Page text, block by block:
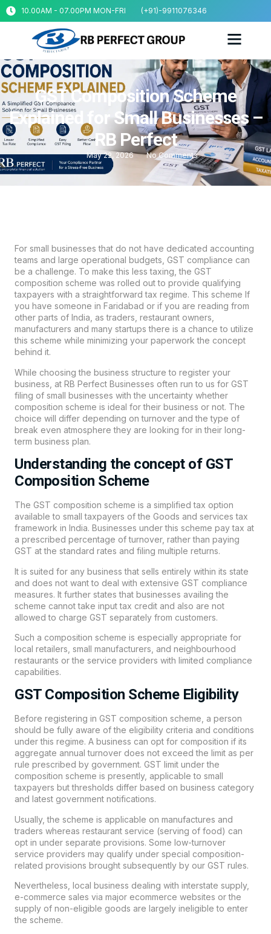
10.00AM - 07.00PM MON-FRI (+91)-9911076346
GST Composition Scheme
Explained for Small Businesses –
RB Perfect
May 22, 2026 No Comments
For small businesses that do not have dedicated accounting
teams and large operational budgets, GST compliance can
be a challenge. To make this less taxing, the GST
composition scheme was rolled out to provide qualifying
taxpayers with a straightforward tax regime. This scheme If
you have someone in Faridabad or if you are reading from
other parts of India, as traders, restaurant owners,
manufacturers and many startups there is a chance to utilize
this scheme while minimizing your paperwork the concept
behind it.
While choosing the business structure to register your
business, at RB Perfect Businesses often run to us for GST
filing of small businesses with the uncertainty whether
composition scheme is ideal for their business or not. The
choice will differ depending on turnover and the type of
break even atmosphere they are looking for in their long-
term business plan.
Understanding the concept of GST
Composition Scheme
The GST composition scheme is a simplified tax option
available to small taxpayers of the Goods and services tax
framework in India. Businesses under this scheme pay tax at
a prescribed percentage of turnover, rather than paying
GST at the standard rates and filing multiple returns.
It is suited for any business that sells entirely within its state
and does not want to deal with extensive GST compliance
measures. It further states that businesses availing the
scheme cannot take input tax credit and also are not
allowed to charge GST separately from customers.
Such a composition scheme is especially appropriate for
local retailers, small manufacturers, and neighbourhood
restaurants or the service providers with limited compliance
capabilities.
GST Composition Scheme Eligibility
Before registering in GST composition scheme, a person
should be fully aware of the eligibility criteria and conditions
under this regime. A business can opt for composition if its
aggregate annual turnover does not exceed the limit as per
rule prescribed by government. GST limit under the
composition scheme is presently, applicable to small
taxpayers but thresholds differ based on business category
and latest government notifications.
Usually, the scheme is applicable on manufactures and
traders whereas restaurant service (serving of food) can
opt in under separate provisions. Some low-turnover
service providers may qualify under special composition-
related provisions brought subsequently by our GST rules.
Nevertheless, local business dealing with interstate supply,
e-commerce sales via major ecommerce websites or the
supply of non-eligible goods are largely ineligible to enter
the scheme.